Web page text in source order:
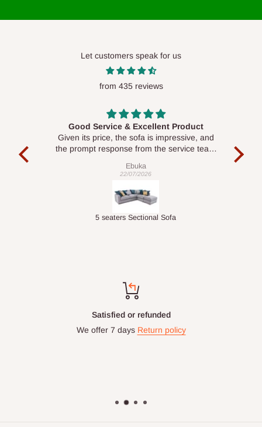
Let customers speak for us
from 435 reviews
Good Service & Excellent Product
Given its price, the sofa is impressive, and
the prompt response from the service team
Ebuka
22/07/2026
5 seaters Sectional Sofa
Satisfied or refunded
We offer 7 days Return policy